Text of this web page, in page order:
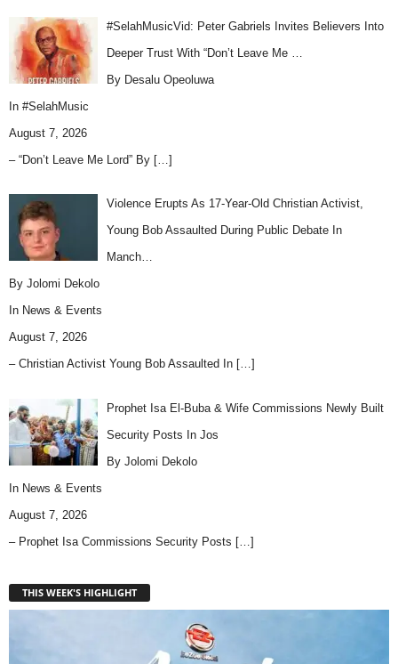
#SelahMusicVid: Peter Gabriels Invites Believers Into
Deeper Trust With “Don’t Leave Me …
By Desalu Opeoluwa
In #SelahMusic
August 7, 2026
– “Don’t Leave Me Lord” By […]
Violence Erupts As 17-Year-Old Christian Activist,
Young Bob Assaulted During Public Debate In
Manch…
By Jolomi Dekolo
In News & Events
August 7, 2026
– Christian Activist Young Bob Assaulted In […]
Prophet Isa El-Buba & Wife Commissions Newly Built
Security Posts In Jos
By Jolomi Dekolo
In News & Events
August 7, 2026
– Prophet Isa Commissions Security Posts […]
THIS WEEK'S HIGHLIGHT